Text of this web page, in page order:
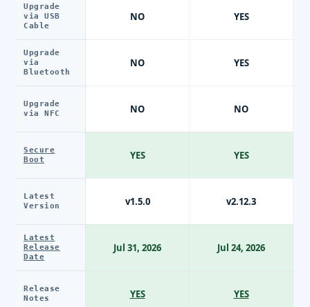
Upgrade
via USB
Cable
Upgrade
via
Bluetooth
Upgrade
via NFC
Secure
Boot
Latest
Version
Latest
Release
Date
Release
Notes
NO
NO
NO
YES
v1.5.0
Jul 31, 2026
YES
YES
YES
NO
YES
v2.12.3
Jul 24, 2026
YES